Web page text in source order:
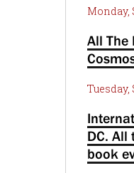
Monday,
All The
Tuesday,
DC. All
book